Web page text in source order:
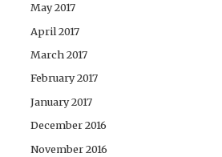
May 2017
April 2017
March 2017
February 2017
January 2017
December 2016
November 2016